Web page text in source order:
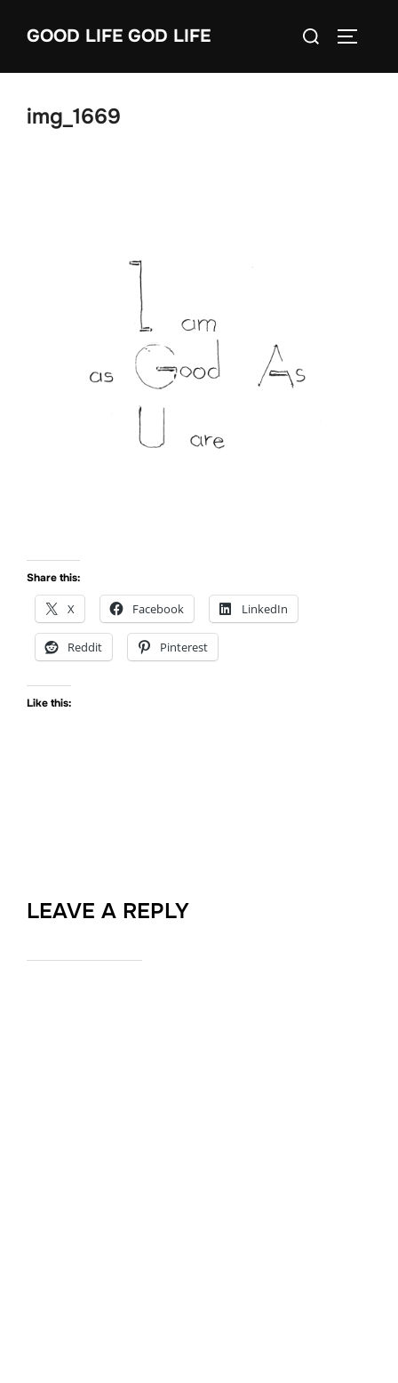
GOOD LIFE GOD LIFE
Search
img_1669
Share this:
X Facebook LinkedIn
Reddit Pinterest
Like this:
LEAVE A REPLY